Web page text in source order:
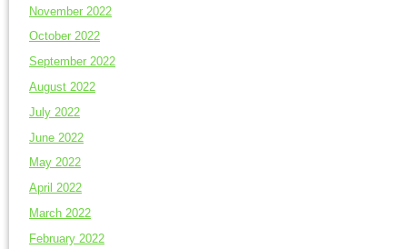
November 2022
October 2022
September 2022
August 2022
July 2022
June 2022
May 2022
April 2022
March 2022
February 2022